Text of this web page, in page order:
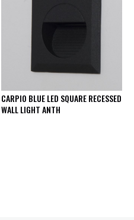
CARPIO BLUE LED SQUARE RECESSED
WALL LIGHT ANTH